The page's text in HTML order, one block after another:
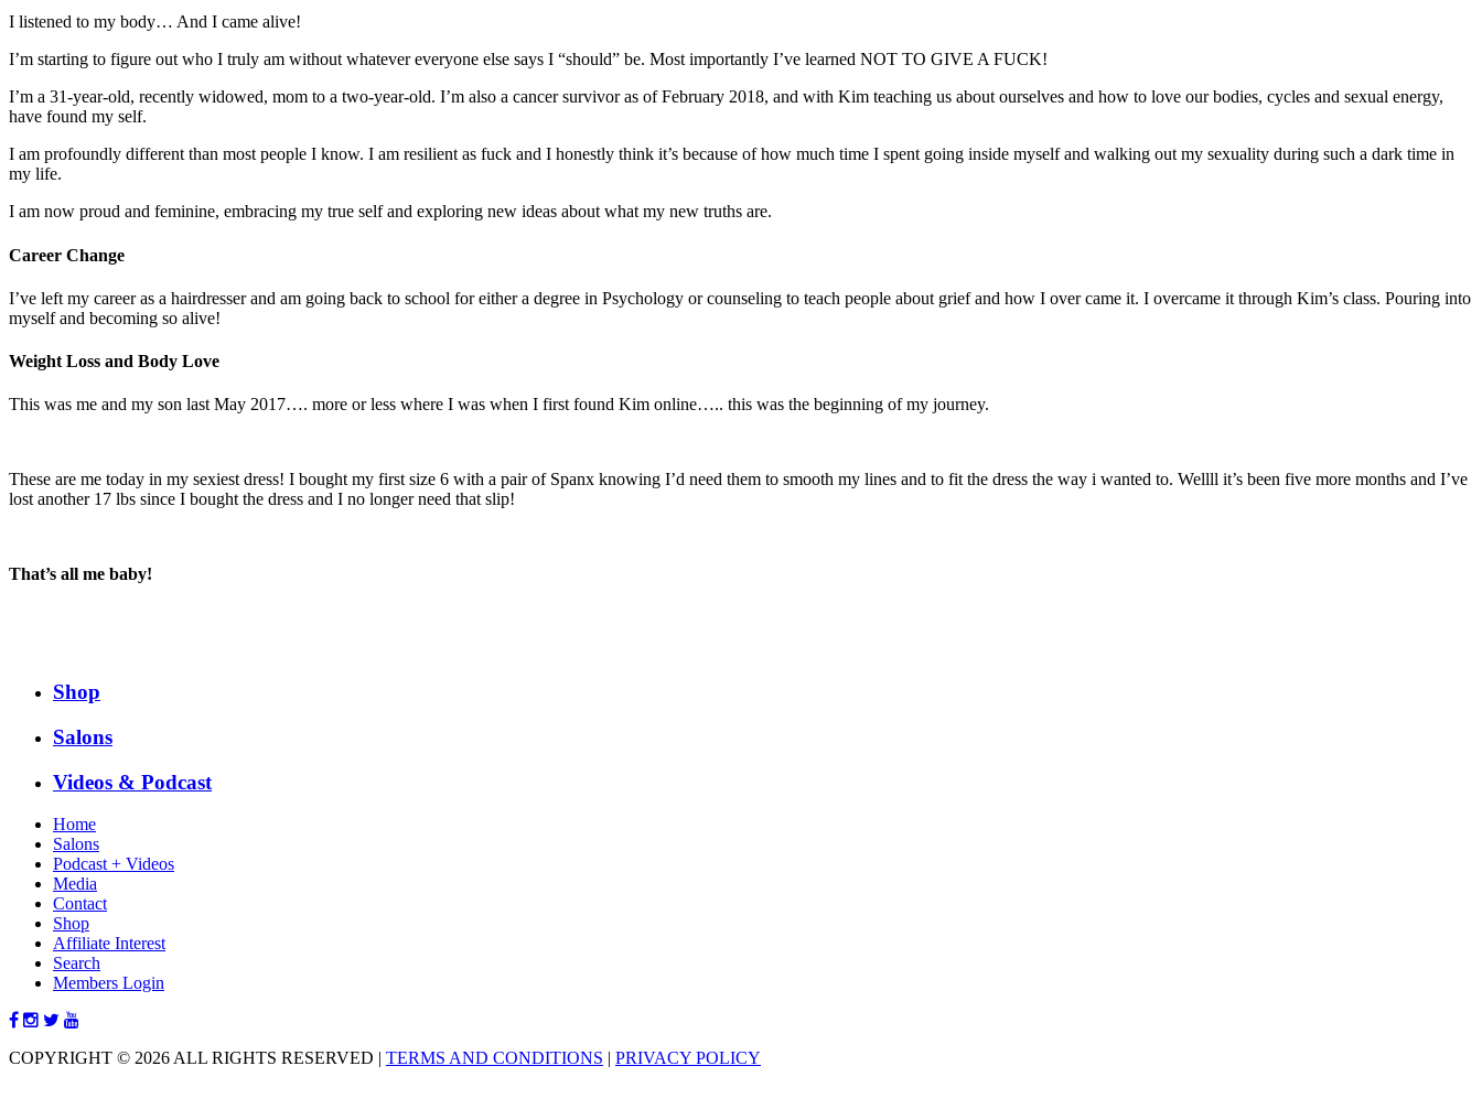
I listened to my body… And I came alive!
I’m starting to figure out who I truly am without whatever everyone else says I “should” be. Most importantly I’ve learned NOT TO GIVE A FUCK!
I’m a 31-year-old, recently widowed, mom to a two-year-old. I’m also a cancer survivor as of February 2018, and with Kim teaching us about ourselves and how to love our bodies, cycles and sexual energy,
have found my self.
I am profoundly different than most people I know. I am resilient as fuck and I honestly think it’s because of how much time I spent going inside myself and walking out my sexuality during such a dark time in
my life.
I am now proud and feminine, embracing my true self and exploring new ideas about what my new truths are.
Career Change
I’ve left my career as a hairdresser and am going back to school for either a degree in Psychology or counseling to teach people about grief and how I over came it. I overcame it through Kim’s class. Pouring into
myself and becoming so alive!
Weight Loss and Body Love
This was me and my son last May 2017…. more or less where I was when I first found Kim online….. this was the beginning of my journey.
These are me today in my sexiest dress! I bought my first size 6 with a pair of Spanx knowing I’d need them to smooth my lines and to fit the dress the way i wanted to. Wellll it’s been five more months and I’ve
lost another 17 lbs since I bought the dress and I no longer need that slip!
That’s all me baby!
Shop
Salons
Videos & Podcast
Home
Salons
Podcast + Videos
Media
Contact
Shop
Affiliate Interest
Search
Members Login
COPYRIGHT © 2026 ALL RIGHTS RESERVED | TERMS AND CONDITIONS | PRIVACY POLICY